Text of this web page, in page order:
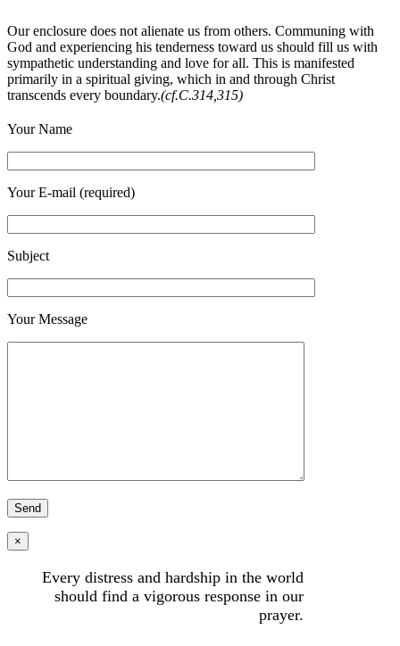
Our enclosure does not alienate us from others. Communing with
God and experiencing his tenderness toward us should fill us with
sympathetic understanding and love for all. This is manifested
primarily in a spiritual giving, which in and through Christ
transcends every boundary.(cf.C.314,315)
Your Name
Your E-mail (required)
Subject
Your Message
×
Every distress and hardship in the world
should find a vigorous response in our
prayer.